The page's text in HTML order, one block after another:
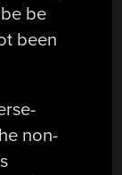
be
been
non-